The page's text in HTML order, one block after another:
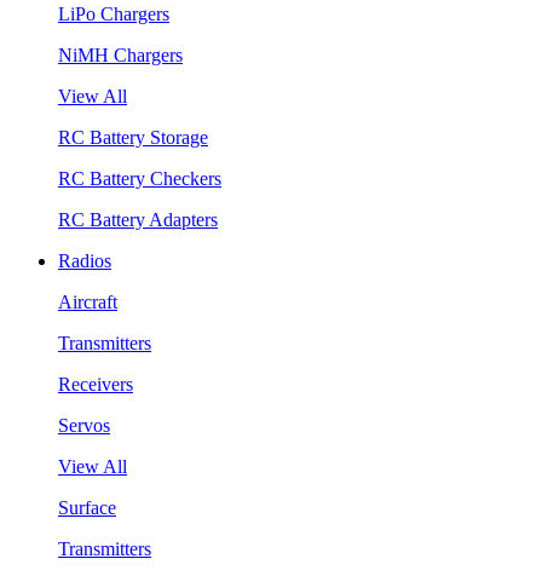
LiPo Chargers
NiMH Chargers
View All
RC Battery Storage
RC Battery Checkers
RC Battery Adapters
Radios
Aircraft
Transmitters
Receivers
Servos
View All
Surface
Transmitters